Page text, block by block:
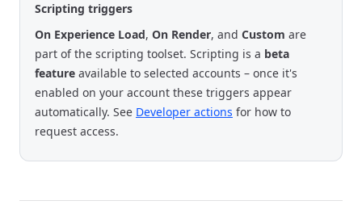
Scripting triggers
On Experience Load, On Render, and Custom are
part of the scripting toolset. Scripting is a beta
feature available to selected accounts – once it's
enabled on your account these triggers appear
automatically. See Developer actions for how to
request access.